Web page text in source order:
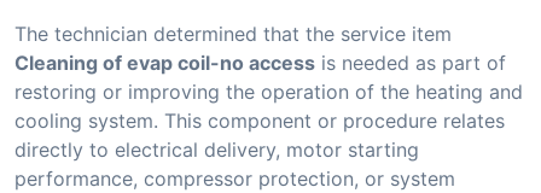
The technician determined that the service item
Cleaning of evap coil-no access is needed as part of
restoring or improving the operation of the heating and
cooling system. This component or procedure relates
directly to electrical delivery, motor starting
performance, compressor protection, or system